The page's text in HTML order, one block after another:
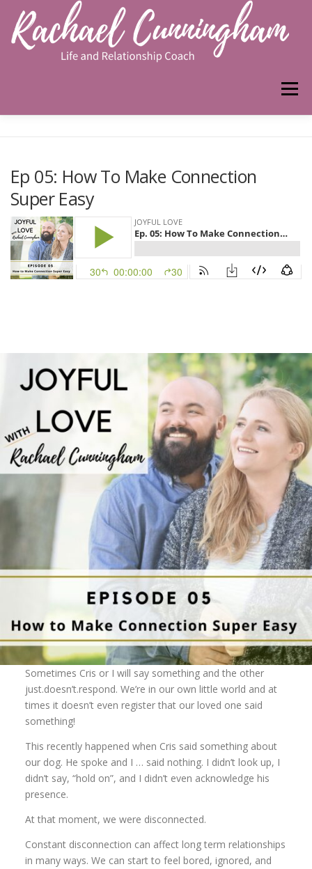
content
Menu
PODCAST
Ep 05: How To Make Connection
Super Easy
Sometimes Cris or I will say something and the other
just.doesn’t.respond. We’re in our own little world and at
times it doesn’t even register that our loved one said
something!
This recently happened when Cris said something about
our dog. He spoke and I … said nothing. I didn’t look up, I
didn’t say, “hold on”, and I didn’t even acknowledge his
presence.
At that moment, we were disconnected.
Constant disconnection can affect long term relationships
in many ways. We can start to feel bored, ignored, and